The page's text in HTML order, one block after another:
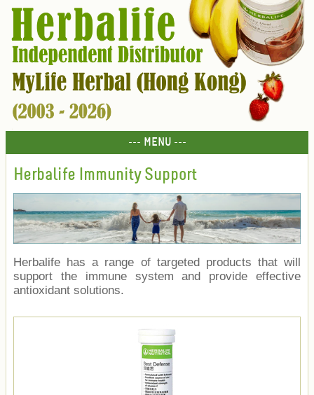
--- MENU ---
Herbalife Immunity Support
Herbalife has a range of targeted products that will
support the immune system and provide effective
antioxidant solutions.